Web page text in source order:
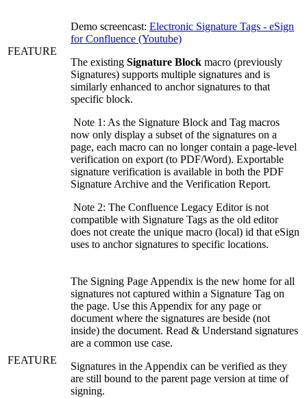
FEATURE
Demo screencast: Electronic Signature Tags - eSign
for Confluence (Youtube)
The existing Signature Block macro (previously
Signatures) supports multiple signatures and is
similarly enhanced to anchor signatures to that
specific block.
Note 1: As the Signature Block and Tag macros
now only display a subset of the signatures on a
page, each macro can no longer contain a page-level
verification on export (to PDF/Word). Exportable
signature verification is available in both the PDF
Signature Archive and the Verification Report.
Note 2: The Confluence Legacy Editor is not
compatible with Signature Tags as the old editor
does not create the unique macro (local) id that eSign
uses to anchor signatures to specific locations.
FEATURE
The Signing Page Appendix is the new home for all
signatures not captured within a Signature Tag on
the page. Use this Appendix for any page or
document where the signatures are beside (not
inside) the document. Read & Understand signatures
are a common use case.
Signatures in the Appendix can be verified as they
are still bound to the parent page version at time of
signing.